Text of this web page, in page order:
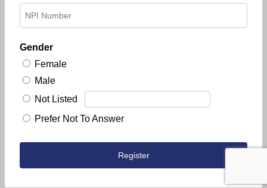
Gender
Female
Male
Not Listed
Prefer Not To Answer